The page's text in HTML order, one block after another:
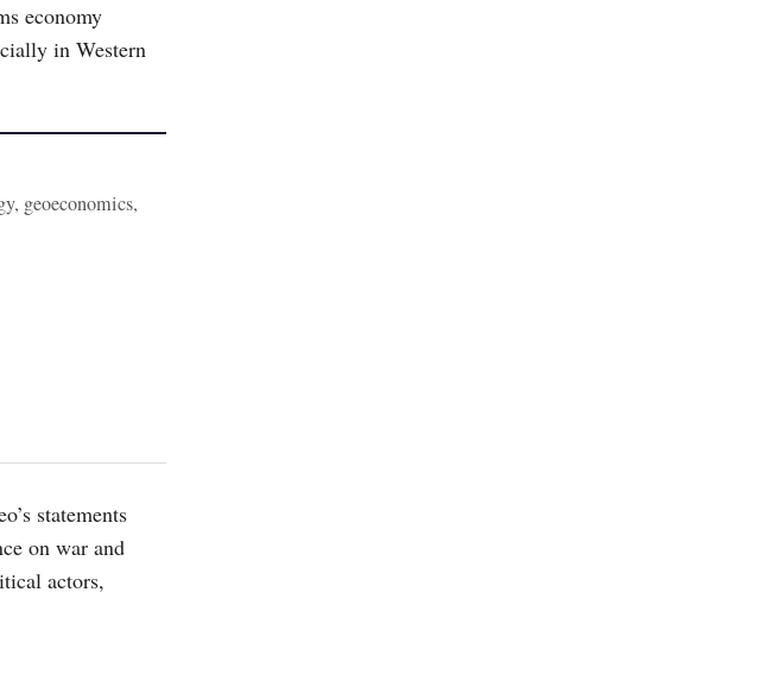
economy
in Western
geoeconomics,
statements
on war and
actors,